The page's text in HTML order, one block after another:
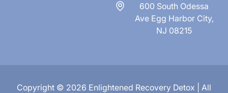
600 South Odessa
Ave Egg Harbor City,
NJ 08215
Copyright © 2026 Enlightened Recovery Detox | All